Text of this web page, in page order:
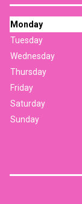
Monday
Tuesday
Wednesday
Thursday
Friday
Saturday
Sunday